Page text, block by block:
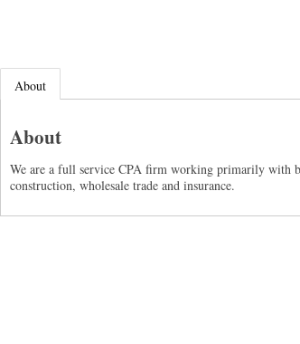
About
About
We are a full service CPA firm working primarily with
construction, wholesale trade and insurance.